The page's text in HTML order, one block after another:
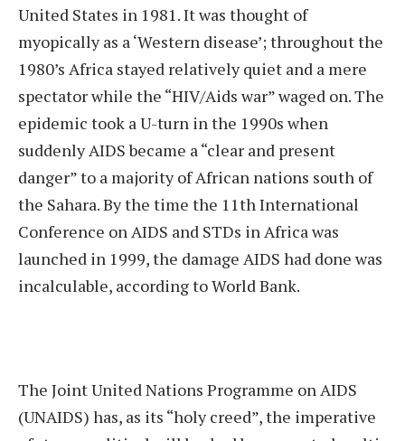
United States in 1981. It was thought of
myopically as a ‘Western disease’; throughout the
1980’s Africa stayed relatively quiet and a mere
spectator while the “HIV/Aids war” waged on. The
epidemic took a U-turn in the 1990s when
suddenly AIDS became a “clear and present
danger” to a majority of African nations south of
the Sahara. By the time the 11th International
Conference on AIDS and STDs in Africa was
launched in 1999, the damage AIDS had done was
incalculable, according to World Bank.
The Joint United Nations Programme on AIDS
(UNAIDS) has, as its “holy creed”, the imperative